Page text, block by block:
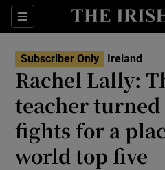
Sections
Show
Show
Show
Subscriber Only Ireland
Rachel Lally:
teacher
fights for a
world top five